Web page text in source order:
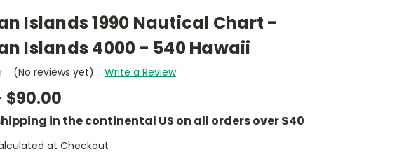
Islands 1990 Nautical Chart -
Islands 4000 - 540 Hawaii
(No reviews yet) Write a Review
$90.00
in the continental US on all orders over $40
at Checkout